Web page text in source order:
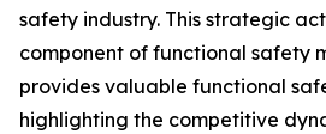
safety industry. This strategic
component of functional safety
provides valuable functional
highlighting the competitive